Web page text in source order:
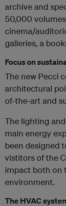
archive and
50,000
cinema/
galleries, a
Focus on
The new Pecci
architectural
of-the-art and
The lighting
main energy
been designed
vistitors of the
impact both on
environment.
The HVAC